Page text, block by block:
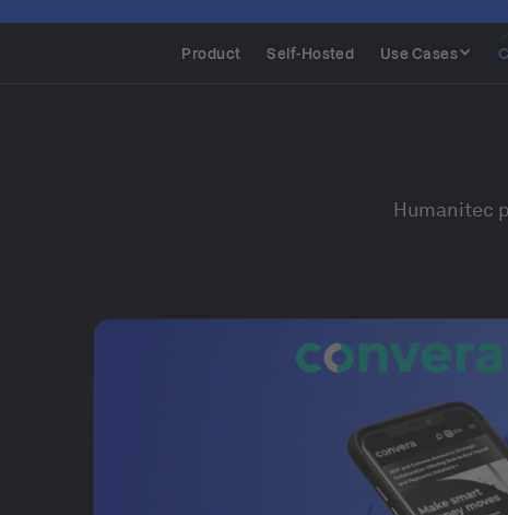
Product Self-Hosted Use Cases
Humanitec